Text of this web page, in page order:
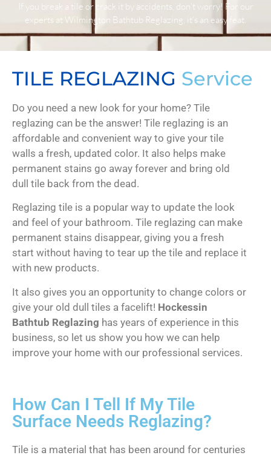
If you break a tile or crack it by accidents, don’t worry! For our
experts at Wilmington Bathtub Reglazing, it’s an easy feat.
TILE REGLAZING Service
Do you need a new look for your home? Tile
reglazing can be the answer! Tile reglazing is an
affordable and convenient way to give your tile
walls a fresh, updated color. It also helps make
permanent stains go away forever and bring old
dull tile back from the dead.
Reglazing tile is a popular way to update the look
and feel of your bathroom. Tile reglazing can make
permanent stains disappear, giving you a fresh
start without having to tear up the tile and replace it
with new products.
It also gives you an opportunity to change colors or
give your old dull tiles a facelift! Hockessin
Bathtub Reglazing has years of experience in this
business, so let us show you how we can help
improve your home with our professional services.
How Can I Tell If My Tile
Surface Needs Reglazing?
Tile is a material that has been around for centuries